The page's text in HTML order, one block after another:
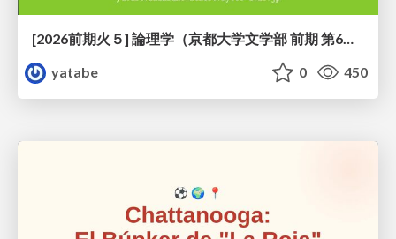
[2026前期火５] 論理学（京都大学文学部 前期 第6回）「かつとまたはの規則」
yatabe
0 450